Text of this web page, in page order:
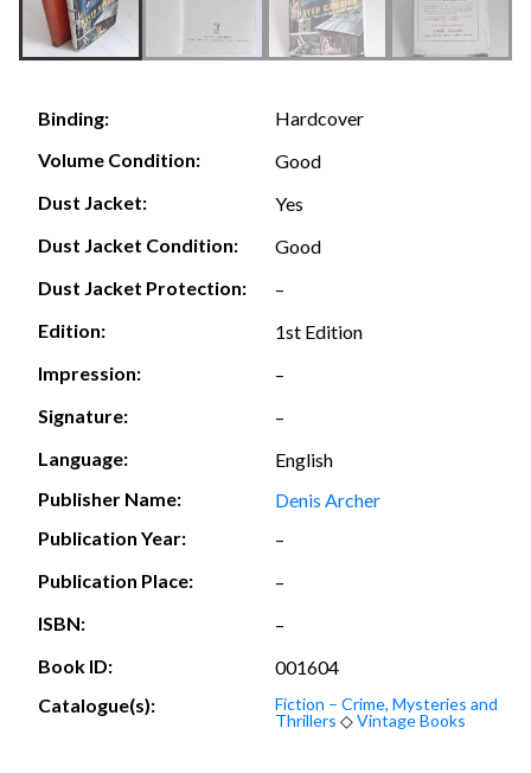
Binding:
Hardcover
Volume Condition:
Good
Dust Jacket:
Yes
Dust Jacket Condition:
Good
Dust Jacket Protection:
–
Edition:
1st Edition
Impression:
–
Signature:
–
Language:
English
Publisher Name:
Denis Archer
Publication Year:
–
Publication Place:
–
ISBN:
–
Book ID:
001604
Catalogue(s):
Fiction – Crime, Mysteries and
Thrillers ◇Vintage Books